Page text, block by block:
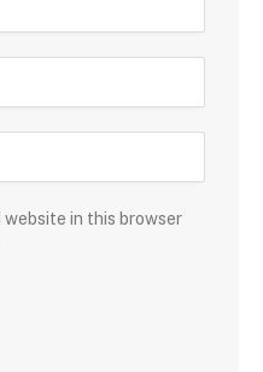
website in this browser